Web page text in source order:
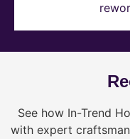
See how In-Trend
with expert